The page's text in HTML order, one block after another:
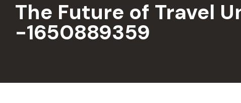
The Future of Travel
-1650889359